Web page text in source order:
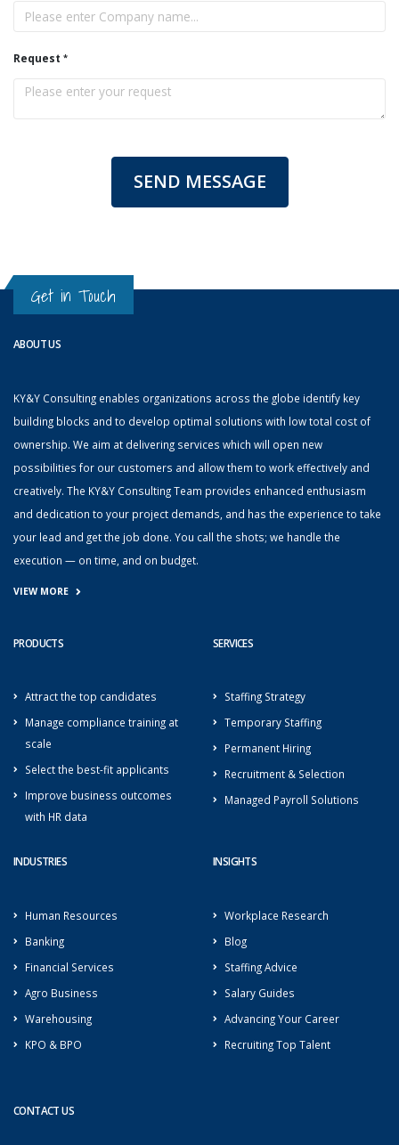
Request
SEND MESSAGE
Get in Touch
ABOUT US
KY&Y Consulting enables organizations across the globe identify key
building blocks and to develop optimal solutions with low total cost of
ownership. We aim at delivering services which will open new
possibilities for our customers and allow them to work effectively and
creatively. The KY&Y Consulting Team provides enhanced enthusiasm
and dedication to your project demands, and has the experience to take
your lead and get the job done. You call the shots; we handle the
execution — on time, and on budget.
VIEW MORE
PRODUCTS
Attract the top candidates
Manage compliance training at
scale
Select the best-fit applicants
Improve business outcomes
with HR data
SERVICES
Staffing Strategy
Temporary Staffing
Permanent Hiring
Recruitment & Selection
Managed Payroll Solutions
INDUSTRIES
Human Resources
Banking
Financial Services
Agro Business
Warehousing
KPO & BPO
INSIGHTS
Workplace Research
Blog
Staffing Advice
Salary Guides
Advancing Your Career
Recruiting Top Talent
CONTACT US